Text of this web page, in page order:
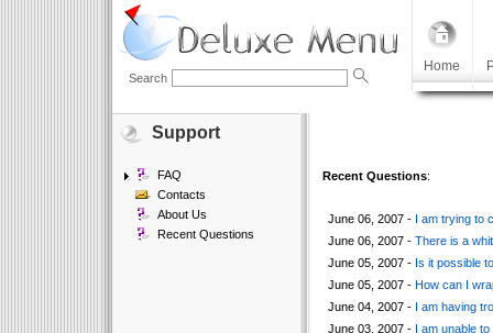
Home
Search
Support
FAQ
Contacts
About Us
Recent Questions
Recent Questions:
June 06, 2007 - I am trying to
June 06, 2007 - There is a
June 05, 2007 - Is it possible
June 05, 2007 - How can I
June 04, 2007 - I am having
June 03, 2007 - I am unable